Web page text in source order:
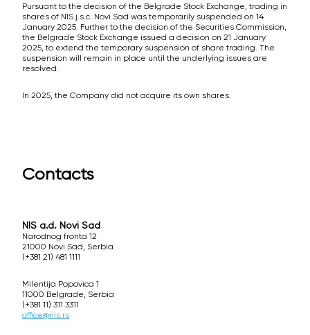
Pursuant to the decision of the Belgrade Stock Exchange, trading in
shares of NIS j.s.c. Novi Sad was temporarily suspended on 14
January 2025. Further to the decision of the Securities Commission,
the Belgrade Stock Exchange issued a decision on 21 January
2025, to extend the temporary suspension of share trading. The
suspension will remain in place until the underlying issues are
resolved.
In 2025, the Company did not acquire its own shares.
Contacts
NIS a.d. Novi Sad
Narodnog fronta 12
21000 Novi Sad, Serbia
(+381 21) 481 1111
Milentija Popovica 1
11000 Belgrade, Serbia
(+381 11) 311 3311
office@nis.rs